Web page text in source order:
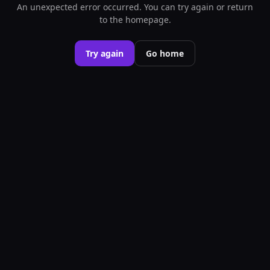
An unexpected error occurred. You can try again or return
to the homepage.
Try again Go home